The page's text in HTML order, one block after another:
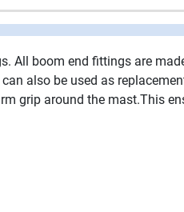
All boom end fittings are
also be used as
grip around the mast.This